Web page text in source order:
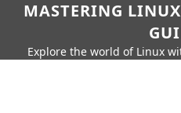
MASTERING
Explore the world of Linux